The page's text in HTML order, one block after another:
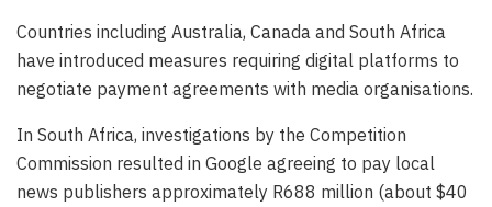
Countries including Australia, Canada and South Africa
have introduced measures requiring digital platforms to
negotiate payment agreements with media organisations.
In South Africa, investigations by the Competition
Commission resulted in Google agreeing to pay local
news publishers approximately R688 million (about $40